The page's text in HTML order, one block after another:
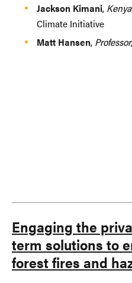
Jackson Kimani,
Climate Initiative
Matt Hansen, Professor
Engaging the
term solutions to
forest fires and